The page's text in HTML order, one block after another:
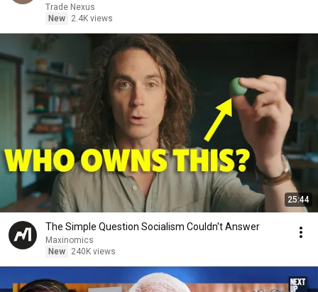
Trade Nexus
New
2.4K views
25:44
The Simple Question Socialism Couldn't Answer
Maxinomics
New
240K views